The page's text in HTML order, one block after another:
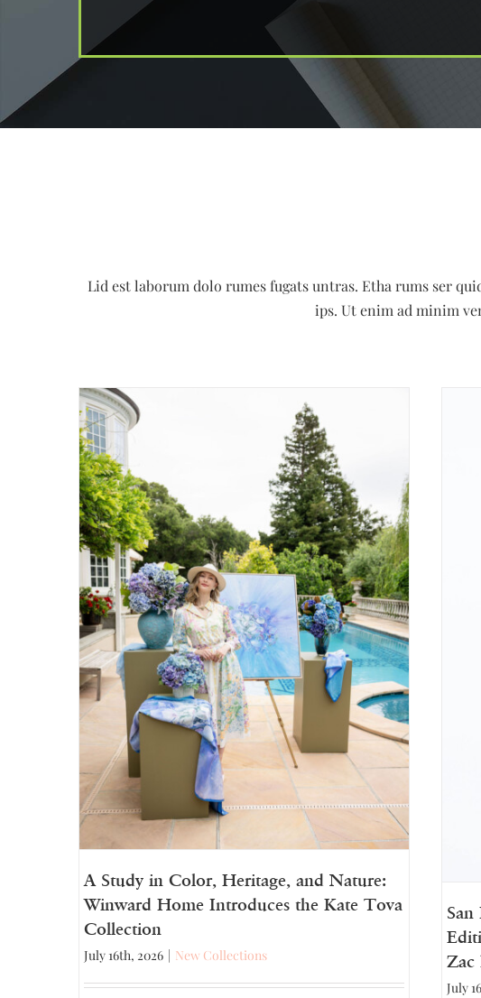
Lid est laborum dolo rumes fugats untras. Etha rums ser
ips. Ut enim ad minim
A Study in Color, Heritage, and Nature:
Winward Home Introduces the Kate Tova
Collection
July 16th, 2026 | New Collections
Zac
July